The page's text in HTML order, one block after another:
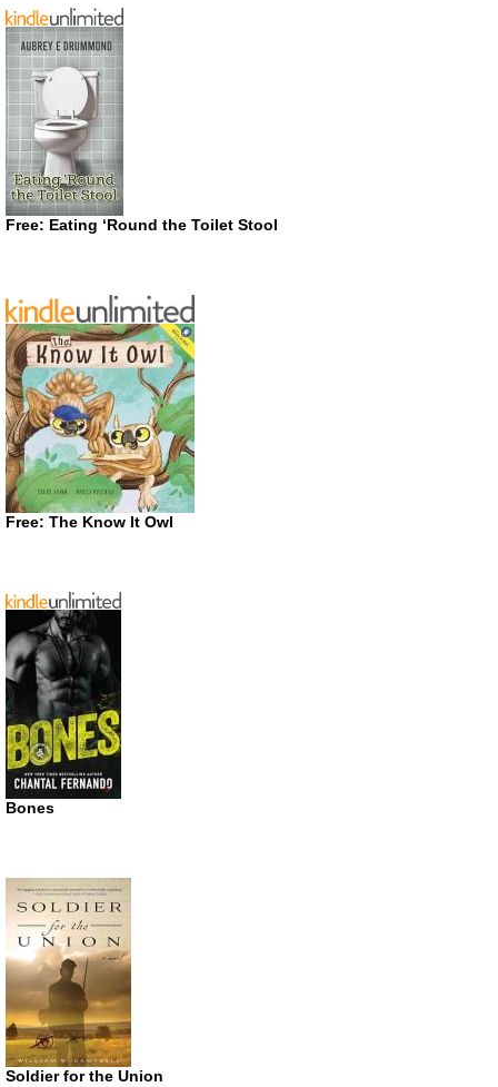
Free: Eating ‘Round the Toilet Stool
Free: The Know It Owl
Bones
Soldier for the Union